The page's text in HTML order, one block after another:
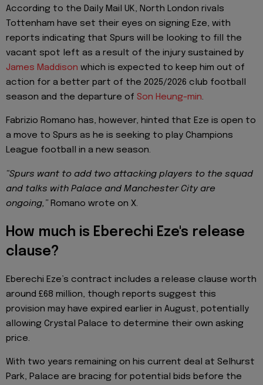
According to the Daily Mail UK, North London rivals
Tottenham have set their eyes on signing Eze, with
reports indicating that Spurs will be looking to fill the
vacant spot left as a result of the injury sustained by
James Maddison which is expected to keep him out of
action for a better part of the 2025/2026 club football
season and the departure of Son Heung-min.
Fabrizio Romano has, however, hinted that Eze is open to
a move to Spurs as he is seeking to play Champions
League football in a new season.
“Spurs want to add two attacking players to the squad
and talks with Palace and Manchester City are
ongoing,” Romano wrote on X.
How much is Eberechi Eze's release
clause?
Eberechi Eze’s contract includes a release clause worth
around £68 million, though reports suggest this
provision may have expired earlier in August, potentially
allowing Crystal Palace to determine their own asking
price.
With two years remaining on his current deal at Selhurst
Park, Palace are bracing for potential bids before the